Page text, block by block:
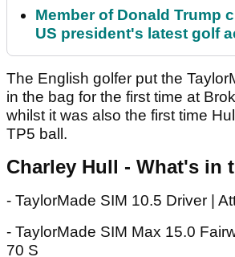
Member of Donald Trump
US president's latest golf
The English golfer put the
in the bag for the first time at
whilst it was also the first time
TP5 ball.
Charley Hull - What's in
- TaylorMade SIM 10.5 Driver |
- TaylorMade SIM Max 15.0
70 S